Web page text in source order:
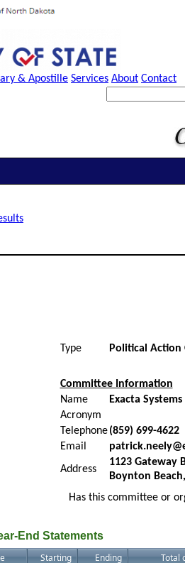
& Apostille Services About Contact
Type Political Action
Committee Information
Name
Exacta Systems
Acronym
Telephone (859) 699-4622
Email
Address
1123 Gateway
Boynton
Has this committee or
End Statements
Starting
Ending
Total